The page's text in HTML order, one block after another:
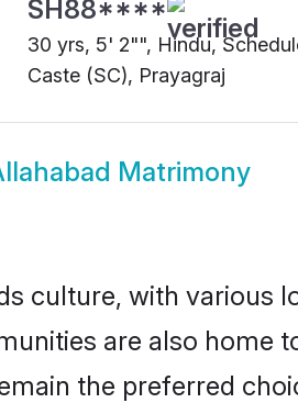
SH88****
30 yrs, 5' 2"", Hindu,
Caste (SC), Prayagraj
Matrimony
culture, with various
are also home
the preferred